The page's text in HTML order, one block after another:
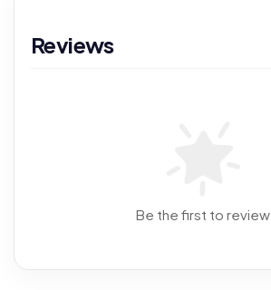
Reviews
Be the first to review